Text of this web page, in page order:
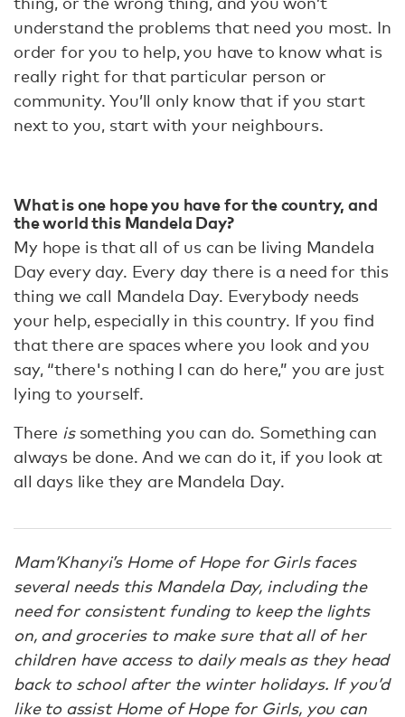
understand the problems that need you most. In
order for you to help, you have to know what is
really right for that particular person or
community. You’ll only know that if you start
next to you, start with your neighbours.
What is one hope you have for the country, and
the world this Mandela Day?
My hope is that all of us can be living Mandela
Day every day. Every day there is a need for this
thing we call Mandela Day. Everybody needs
your help, especially in this country. If you find
that there are spaces where you look and you
say, “there's nothing I can do here,” you are just
lying to yourself.
There issomething you can do. Something can
always be done. And we can do it, if you look at
all days like they are Mandela Day.
Mam’Khanyi’s Home of Hope for Girls faces
several needs this Mandela Day, including the
need for consistent funding to keep the lights
on, and groceries to make sure that all of her
children have access to daily meals as they head
back to school after the winter holidays. If you’d
like to assist Home of Hope for Girls, you can